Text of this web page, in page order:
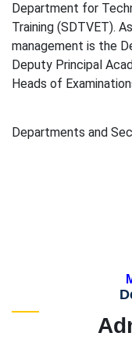
Department for
Training (SDTVET).
management is the
Deputy Principal
Heads of
Departments and